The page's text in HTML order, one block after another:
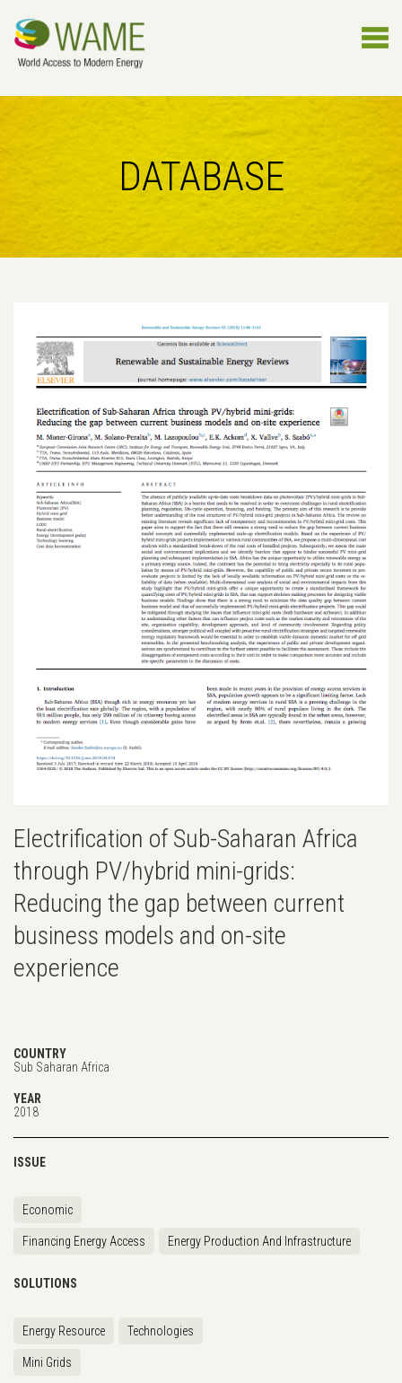
DATABASE
Electrification of Sub-Saharan Africa
through PV/hybrid mini-grids:
Reducing the gap between current
business models and on-site
experience
COUNTRY
Sub Saharan Africa
YEAR
2018
ISSUE
Economic
Financing Energy Access Energy Production And Infrastructure
SOLUTIONS
Energy Resource Technologies
Mini Grids